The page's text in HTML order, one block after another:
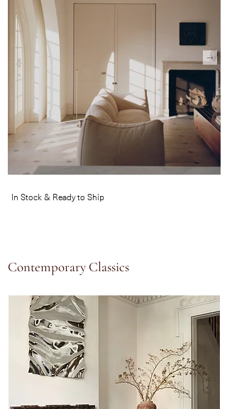
In Stock & Ready to Ship
Contemporary Classics